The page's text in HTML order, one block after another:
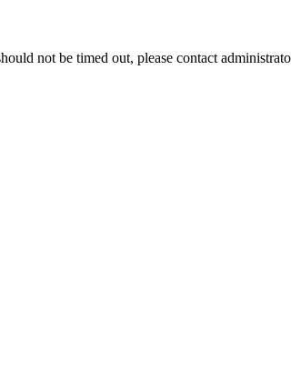
not be timed out, please contact